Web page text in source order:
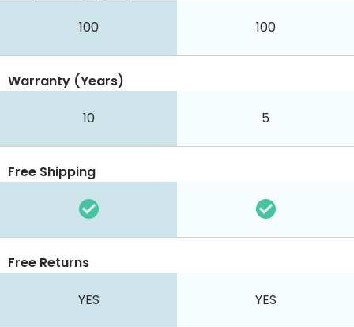
100 100
Warranty (Years)
10 5
Free Shipping
Free Returns
YES YES